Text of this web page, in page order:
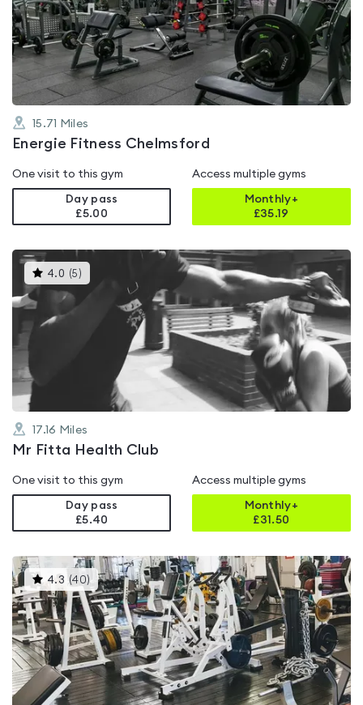
0.0
out
of
5
15.71 Miles
Energie Fitness Chelmsford
One visit to this gym
Day pass
£5.00
Access multiple gyms
Monthly+
£35.19
4.0 (5 )This
gyms
17.16 Miles
Mr Fitta Health Club
One visit to this gym
Day pass
£5.40
Access multiple gyms
Monthly+
£31.50
4.3 (40) This
gyms
is
rated
4.3
out
of
5